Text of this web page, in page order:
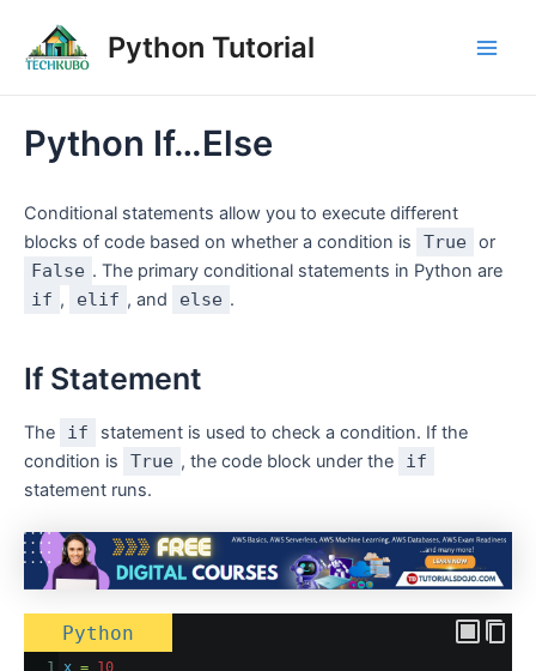
content
Python Tutorial
Python If…Else
Conditional statements allow you to execute different
blocks of code based on whether a condition is
True or
False . The primary conditional statements in Python are
if , elif , and else .
If Statement
The if
statement is used to check a condition. If the
condition is
True , the code block under the
if
statement runs.
Python
1 x = 10
navigation